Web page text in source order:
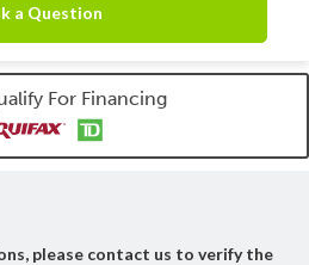
a Question
For Financing
please contact us to verify the